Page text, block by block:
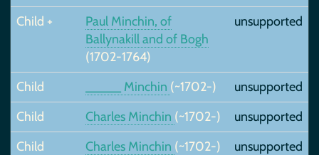
Child +
Paul Minchin, of
Ballynakill and of Bogh
(1702-1764)
unsupported
Child _____ Minchin (~1702-)
unsupported
Child
Charles Minchin (~1702-)
unsupported
Child
Charles Minchin (~1702-)
unsupported